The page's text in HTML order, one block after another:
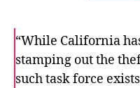
“While California
stamping out the
such task force